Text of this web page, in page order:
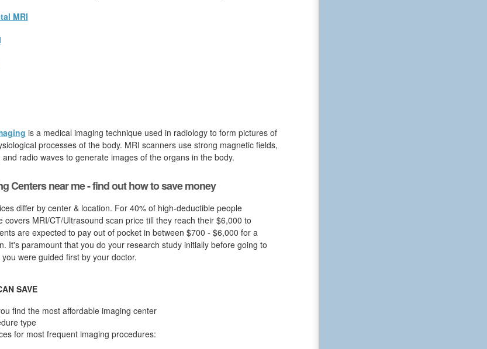
MRI
is a medical imaging technique used in radiology to form pictures of
processes of the body. MRI scanners use strong magnetic fields,
radio waves to generate images of the organs in the body.
Centers near me - find out how to save money
differ by center & location. For 40% of high-deductible people
covers MRI/CT/Ultrasound scan price till they reach their $6,000 to
are expected to pay out of pocket in between $700 - $6,000 for a
It's paramount that you do your research study initially before going to
were guided first by your doctor.
SAVE
find the most affordable imaging center
type
for most frequent imaging procedures: